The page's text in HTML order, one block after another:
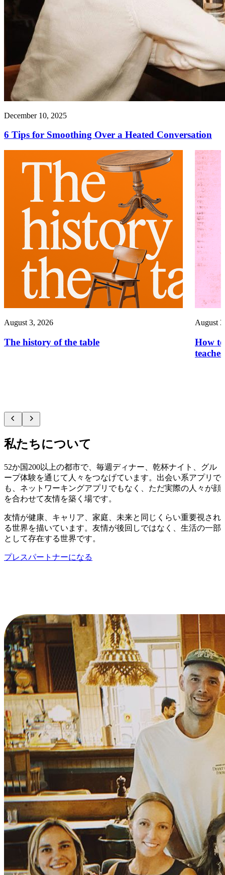
December 10, 2025
6 Tips for Smoothing Over a Heated Conversation
August 3, 2026
The history of the table
August
How
私たちについて
52か国200以上の都市で、毎週ディナー、乾杯ナイト、グル
ープ体験を通じて人々をつなげています。出会い系アプリで
も、ネットワーキングアプリでもなく、ただ実際の人々が顔
を合わせて友情を築く場です。
友情が健康、キャリア、家庭、未来と同じくらい重要視され
る世界を描いています。友情が後回しではなく、生活の一部
として存在する世界です。
プレスパートナーになる